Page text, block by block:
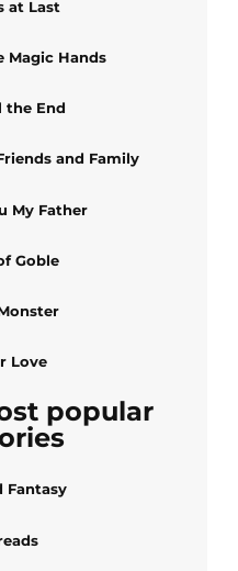
at Last
Magic Hands
the End
and Family
My Father
Goble
Love
popular
Fantasy